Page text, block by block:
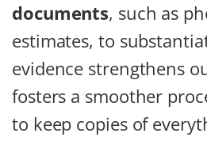
documents, such as
estimates, to
evidence strengthens
fosters a smoother
to keep copies of